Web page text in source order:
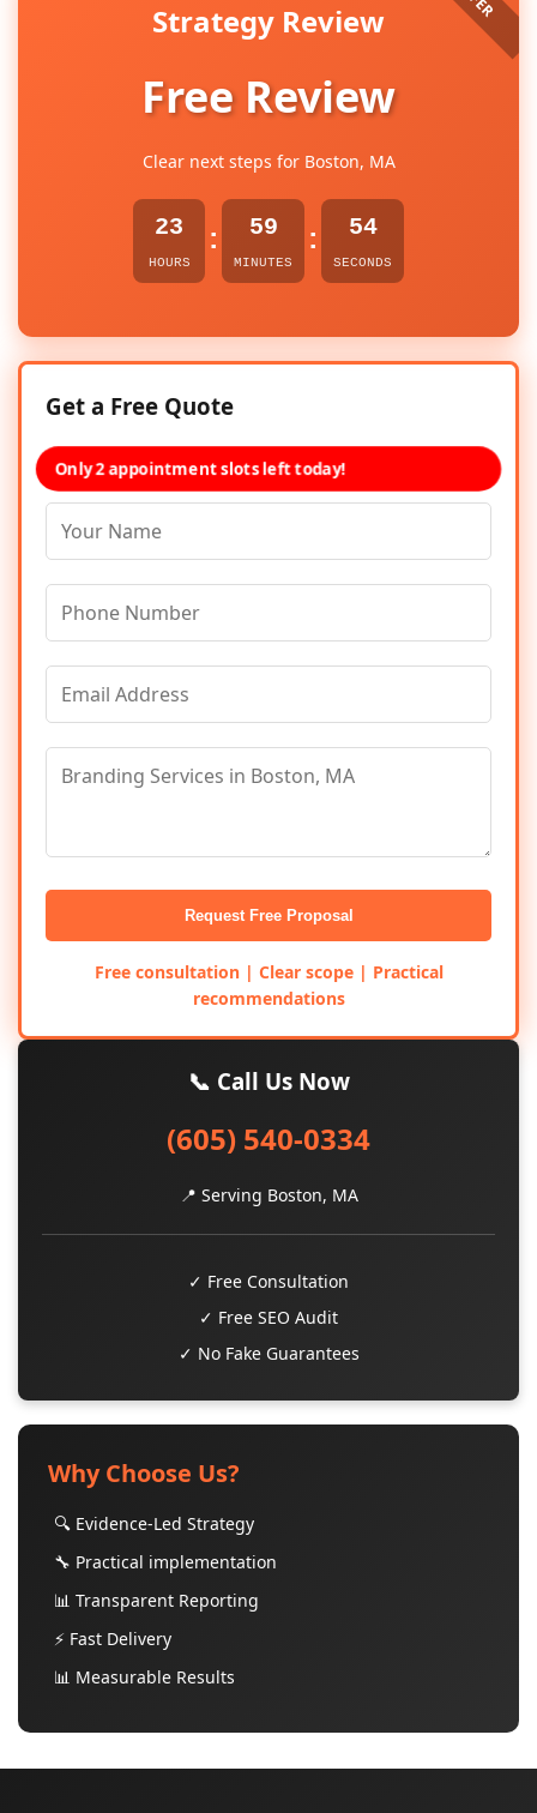
Strategy Review
Free Review
Clear next steps for Boston, MA
23
HOURS
: 59
MINUTES
: 54
SECONDS
Get a Free Quote
Only 2 appointment slots left today!
Request Free Proposal
Free consultation | Clear scope | Practical
recommendations
📞 Call Us Now
(605) 540-0334
📍 Serving Boston, MA
✓ Free Consultation
✓ Free SEO Audit
✓ No Fake Guarantees
Why Choose Us?
🔍 Evidence-Led Strategy
🔧 Practical implementation
📊 Transparent Reporting
⚡ Fast Delivery
📊 Measurable Results